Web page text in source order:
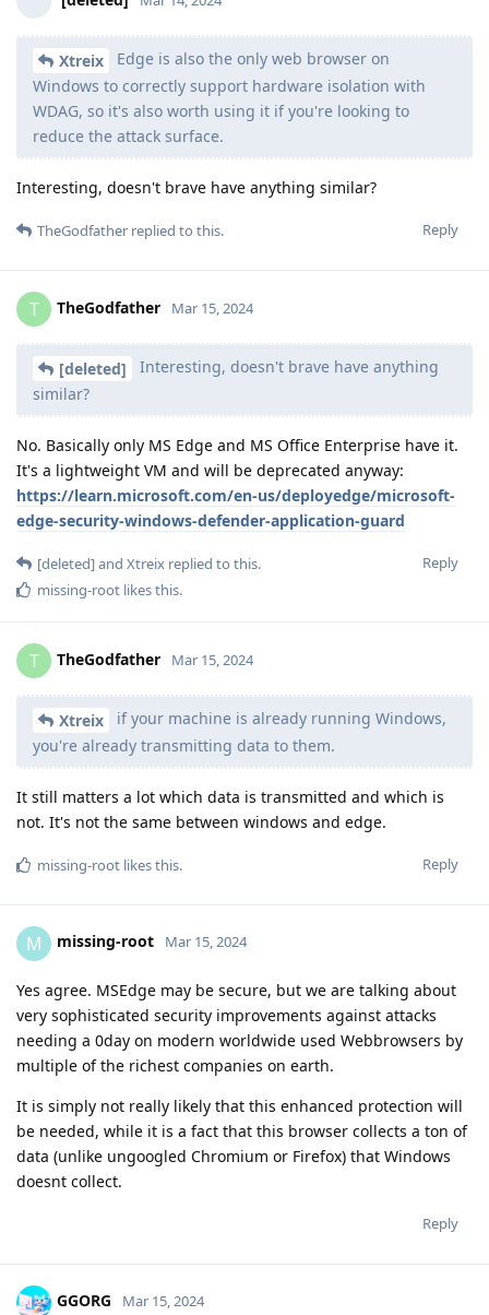
Xtreix
Edge is also the only web browser on
Windows to correctly support hardware isolation with
WDAG, so it's also worth using it if you're looking to
reduce the attack surface.
Interesting, doesn't brave have anything similar?
Reply
TheGodfather replied to this.
T TheGodfather Mar 15, 2024
[deleted]
Interesting, doesn't brave have anything
similar?
No. Basically only MS Edge and MS Office Enterprise have it.
It's a lightweight VM and will be deprecated anyway:
https://learn.microsoft.com/en-us/deployedge/microsoft-
edge-security-windows-defender-application-guard
Reply
[deleted]and Xtreix replied to this.
missing-root likes this.
T TheGodfather Mar 15, 2024
Xtreix
if your machine is already running Windows,
you're already transmitting data to them.
It still matters a lot which data is transmitted and which is
not. It's not the same between windows and edge.
Reply
missing-root likes this.
M missing-root Mar 15, 2024
Yes agree. MSEdge may be secure, but we are talking about
very sophisticated security improvements against attacks
needing a 0day on modern worldwide used Webbrowsers by
multiple of the richest companies on earth.
It is simply not really likely that this enhanced protection will
be needed, while it is a fact that this browser collects a ton of
data (unlike ungoogled Chromium or Firefox) that Windows
doesnt collect.
Reply
GGORG Mar 15, 2024